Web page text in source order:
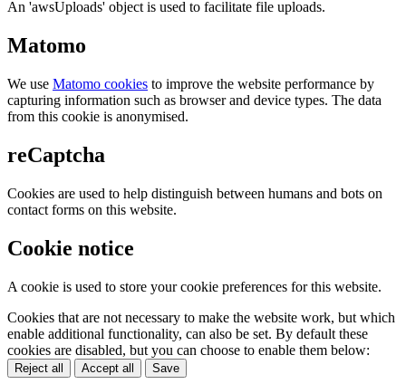
An 'awsUploads' object is used to facilitate file uploads.
Matomo
We use Matomo cookies to improve the website performance by
capturing information such as browser and device types. The data
from this cookie is anonymised.
reCaptcha
Cookies are used to help distinguish between humans and bots on
contact forms on this website.
Cookie notice
A cookie is used to store your cookie preferences for this website.
Cookies that are not necessary to make the website work, but which
enable additional functionality, can also be set. By default these
cookies are disabled, but you can choose to enable them below:
Reject all Accept all Save